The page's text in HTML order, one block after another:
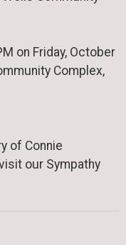
on Friday, October
Complex,
of Connie
our Sympathy